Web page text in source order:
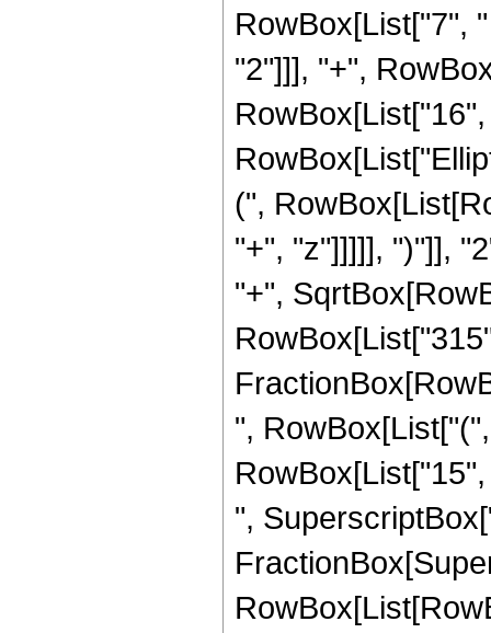
RowBox[List["7",
"2"]]], "+",
(",
"+", "z"]]]]], ")"]],
"+",
",
",